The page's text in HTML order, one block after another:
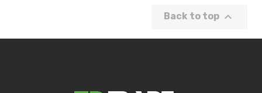
Back to top 